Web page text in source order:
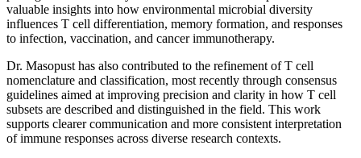
valuable insights into how environmental microbial diversity
influences T cell differentiation, memory formation, and responses
to infection, vaccination, and cancer immunotherapy.
Dr. Masopust has also contributed to the refinement of T cell
nomenclature and classification, most recently through consensus
guidelines aimed at improving precision and clarity in how T cell
subsets are described and distinguished in the field. This work
supports clearer communication and more consistent interpretation
of immune responses across diverse research contexts.